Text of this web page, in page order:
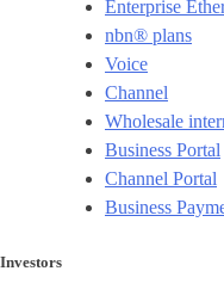
Enterprise
nbn® plans
Voice
Channel
Wholesale
Business Portal
Channel Portal
Business
Investors